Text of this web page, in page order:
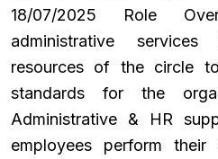
18/07/2025 Role
administrative
resources of the circle
standards for the
Administrative & HR
employees perform